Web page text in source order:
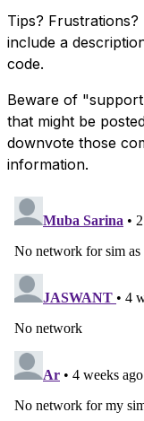
Tips?
include a
code.
Beware of
that might be
downvote those
information.